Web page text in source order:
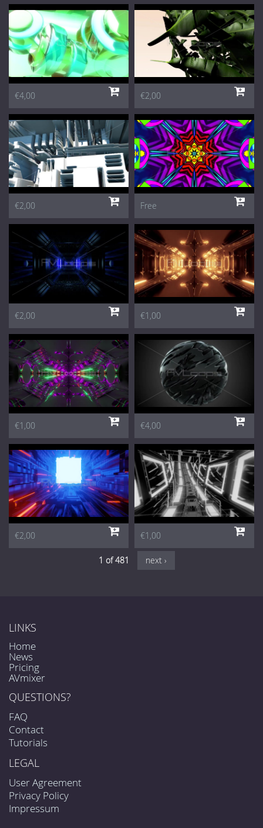
€4,00 €2,00
€2,00 Free
€2,00 €1,00
€1,00 €4,00
€2,00 €1,00
1 of 481 next ›
LINKS
Home
News
Pricing
AVmixer
QUESTIONS?
FAQ
Contact
Tutorials
LEGAL
User Agreement
Privacy Policy
Impressum